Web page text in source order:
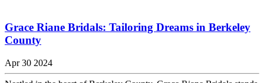
Grace Riane Bridals: Tailoring Dreams in Berkeley
County
Apr 30 2024